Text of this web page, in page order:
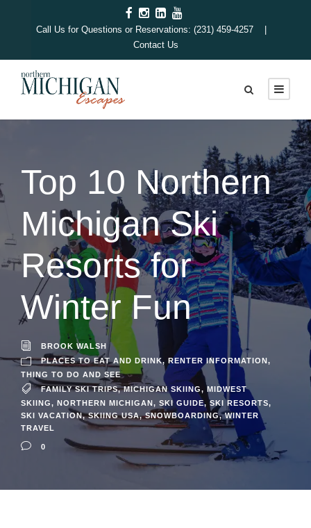
Call Us for Questions or Reservations: (231) 459-4257 |
Contact Us
Top 10 Northern
Michigan Ski
Resorts for
Winter Fun
BROOK WALSH
PLACES TO EAT AND DRINK, RENTER INFORMATION ,
THING TO DO AND SEE
FAMILY SKI TRIPS, MICHIGAN SKIING, MIDWEST
SKIING, NORTHERN MICHIGAN, SKI GUIDE, SKI RESORTS,
SKI VACATION, SKIING USA, SNOWBOARDING, WINTER
TRAVEL
0